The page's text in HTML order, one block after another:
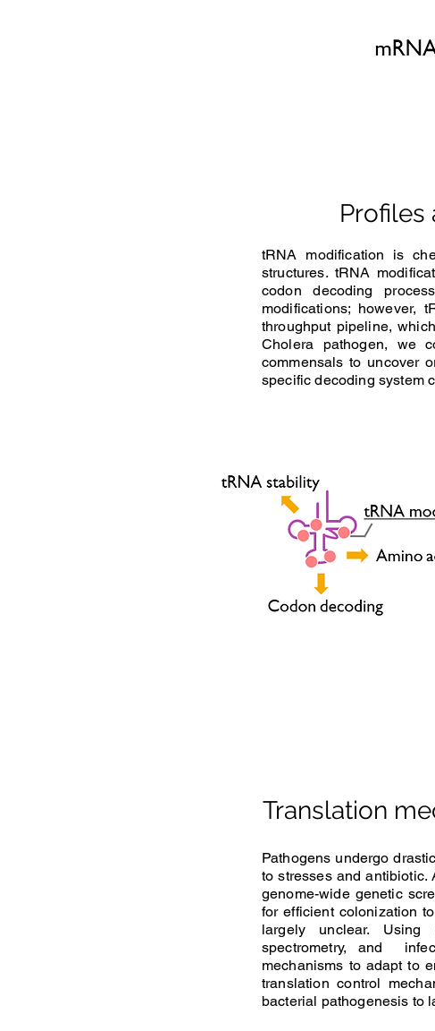
Profiles
tRNA modification is
structures. tRNA
codon decoding
modifications; however,
throughput pipeline,
Cholera pathogen, we
commensals to uncover
specific decoding system
Translation
Pathogens undergo
to stresses and antibiotic.
genome-wide genetic
for efficient colonization
largely unclear. Using
spectrometry, and
mechanisms to adapt to
translation control
bacterial pathogenesis to